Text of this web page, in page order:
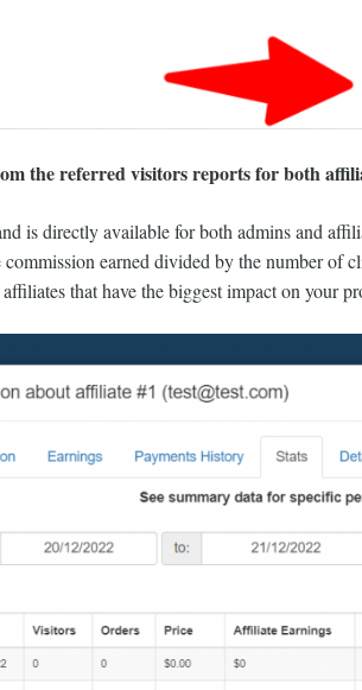
the referred visitors reports for both
is directly available for both admins and
earned divided by the number
that have the biggest impact on your